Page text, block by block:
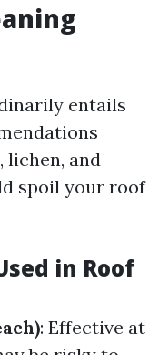
entails
lichen, and
spoil your roof
in Roof
: Effective at